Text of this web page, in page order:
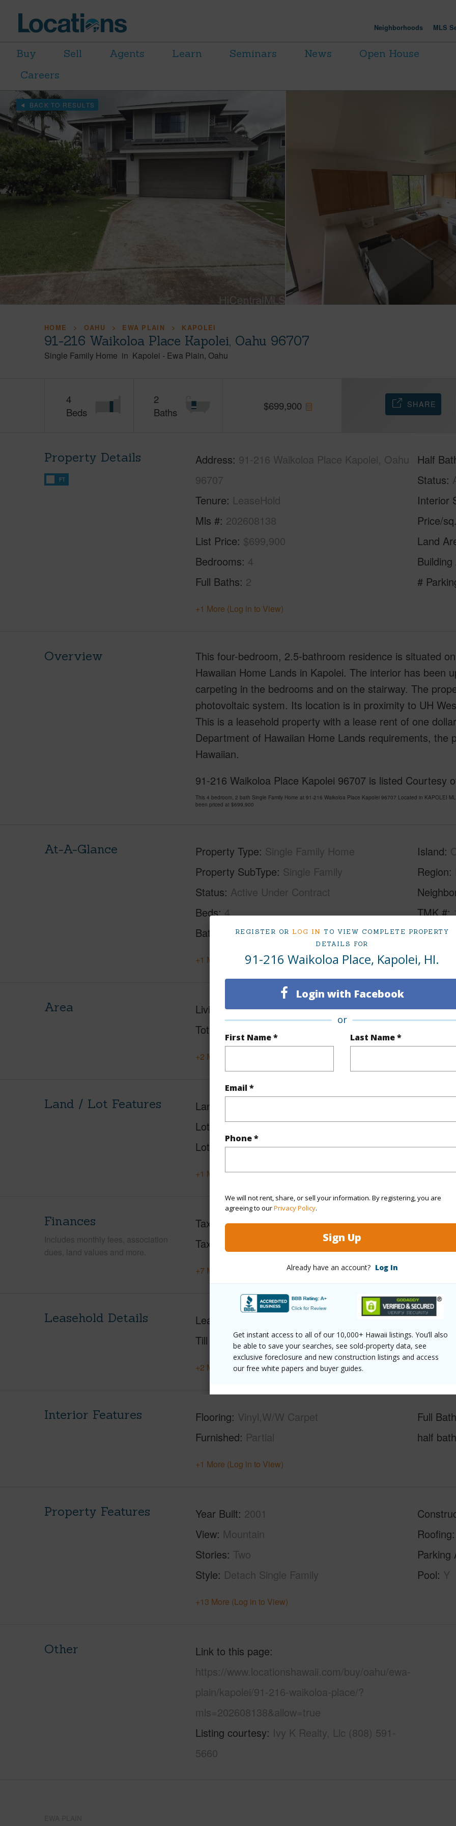
REGISTER OR LOG IN TO VIEW COMPLETE PROPERTY
DETAILS FOR
91-216 Waikoloa Place, Kapolei, HI.
Login with Facebook
or
First Name * Last Name *
Email *
Phone *
We will not rent, share, or sell your information. By registering, you are
agreeing to ourPrivacy Policy.
Sign Up
Already have an account? Log In
Get instant access to all of our 10,000+ Hawaii listings. You’ll also
be able to save your searches, see sold-property data, see
exclusive foreclosure and new construction listings and access
our free white papers and buyer guides.
Neighborhoods MLS
Buy Sell Agents Learn Seminars News
Open House
Careers
BACK TO RESULTS
HOME OAHU EWA PLAIN KAPOLEI
91-216 Waikoloa Place Kapolei, Oahu 96707
Single Family Home in Kapolei - Ewa Plain Oahu
4
Beds
2
Baths
$699,900 SHARE
Property Details
FT
Address 91-216 Waikoloa Place Kapolei, Oahu
96707
Tenure LeaseHold
Mls # 202608138
List Price $699,900
Bedrooms 4
Full Baths 2
Half
Status
Interior
Price/
Land
#
+1 More (Log in to View)
Overview
This four-bedroom, 2.5-bathroom residence is situated
Hawaiian Home Lands in Kapolei. The interior has been
carpeting in the bedrooms and on the stairway. The
photovoltaic system. Its location is in proximity to UH
This is a leasehold property with a lease rent of one
Department of Hawaiian Home Lands requirements, the
Hawaiian.
91-216 Waikoloa Place Kapolei 96707 is listed Courtesy
This 4 bedroom, 2 bath Single Family Home at 91-216 Waikoloa Place Kapolei 96707 Located in KAPOLEI
been priced at $699,900
At-A-Glance Property Type Single Family Home
Property SubType Single Family
Status Active Under Contract
Beds 4
Baths
Island
Region
TMK #
+1 More (Log in to View)
Area Living Sq.Ft. 1,495
Total Sq.Ft.
+2 More (Log in to View)
Land / Lot Features Land Area Sq.Ft
Lot Description Clear
Lot Location Cul-De-Sac
Lot
Roads
+1 More (Log in to View)
Finances
Includes monthly fees, association
dues, land values and more.
Taxes
$25
Tax Year
+7 More (Log in to View)
Leasehold Details Leaser
Till Year
2107
Fee
+2 More (Log in to View)
Interior Features Flooring Vinyl,W/W Carpet
Furnished Partial
Full
half
+1 More (Log in to View)
Property Features Year Built 2001
View Mountain
Stories Two
Style Detach Single Family
Roofing
Parking
Pool Y
+13 More (Log in to View)
Other
Link to this page
https://www.locationshawaii.com/buy/oahu/ewa-
plain/kapolei/91-216-waikoloa-place/?
mls=202608138&allow=true
Listing courtesy Ivy K Realty, Llc (808) 591-
5660